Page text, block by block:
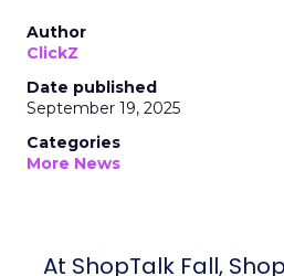
Author
ClickZ
Date published
September 19, 2025
Categories
More News
At ShopTalk Fall, Shop